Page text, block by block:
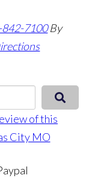
7100 By